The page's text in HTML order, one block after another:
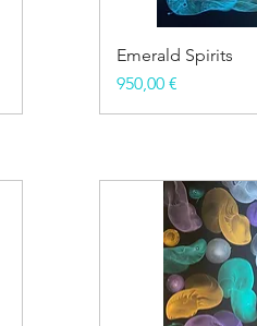
Emerald Spirits
Price
950,00 €